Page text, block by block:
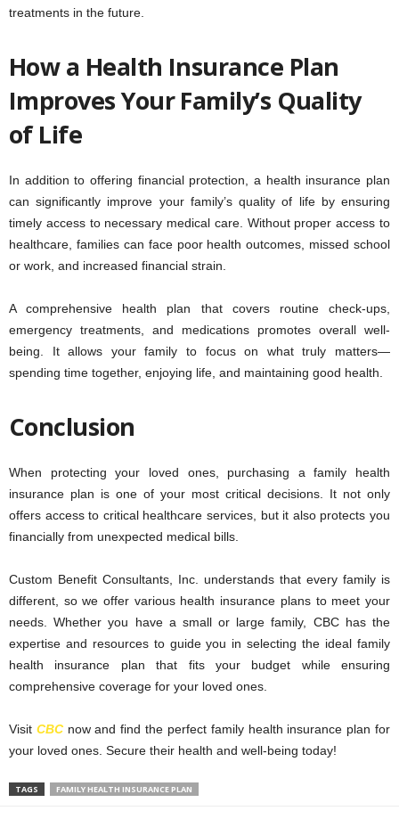
treatments in the future.
How a Health Insurance Plan
Improves Your Family’s Quality
of Life
In addition to offering financial protection, a health insurance plan
can significantly improve your family’s quality of life by ensuring
timely access to necessary medical care. Without proper access to
healthcare, families can face poor health outcomes, missed school
or work, and increased financial strain.
A comprehensive health plan that covers routine check-ups,
emergency treatments, and medications promotes overall well-
being. It allows your family to focus on what truly matters—
spending time together, enjoying life, and maintaining good health.
Conclusion
When protecting your loved ones, purchasing a family health
insurance plan is one of your most critical decisions. It not only
offers access to critical healthcare services, but it also protects you
financially from unexpected medical bills.
Custom Benefit Consultants, Inc. understands that every family is
different, so we offer various health insurance plans to meet your
needs. Whether you have a small or large family, CBC has the
expertise and resources to guide you in selecting the ideal family
health insurance plan that fits your budget while ensuring
comprehensive coverage for your loved ones.
Visit CBCnow and find the perfect family health insurance plan for
your loved ones. Secure their health and well-being today!
TAGS FAMILY HEALTH INSURANCE PLAN